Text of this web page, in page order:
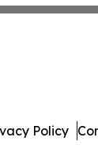
Policy